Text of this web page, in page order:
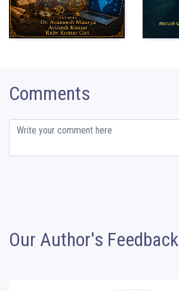
Comments
Our Author's Feedback